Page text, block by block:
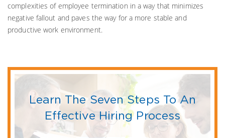
complexities of employee termination in a way that minimizes
negative fallout and paves the way for a more stable and
productive work environment.
Learn The Seven Steps To An
Effective Hiring Process